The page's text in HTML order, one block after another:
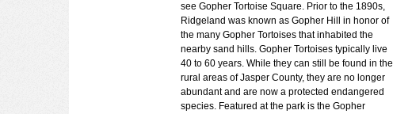
see Gopher Tortoise Square. Prior to the 1890s,
Ridgeland was known as Gopher Hill in honor of
the many Gopher Tortoises that inhabited the
nearby sand hills. Gopher Tortoises typically live
40 to 60 years. While they can still be found in the
rural areas of Jasper County, they are no longer
abundant and are now a protected endangered
species. Featured at the park is the Gopher